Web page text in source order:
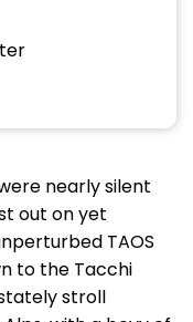
nearly silent
out on yet
TAOS
to the Tacchi
stroll